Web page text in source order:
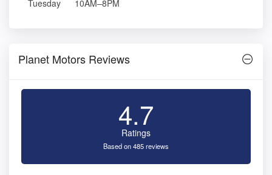
Tuesday
10AM–8PM
Planet Motors Reviews
4.7
Ratings
Based on 485 reviews